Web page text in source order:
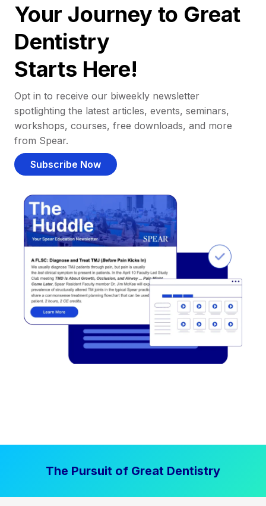
Your Journey to Great
Dentistry
Starts Here!
Opt in to receive our biweekly newsletter
spotlighting the latest articles, events, seminars,
workshops, courses, free downloads, and more
from Spear.
Subscribe Now
The Pursuit of Great Dentistry